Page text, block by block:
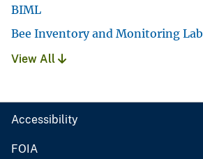
BIML
Bee Inventory and Monitoring Lab
View All
Accessibility
FOIA